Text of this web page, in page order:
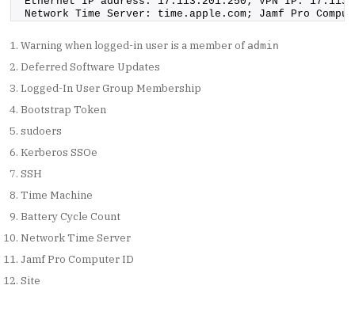
Network Time Server: time.apple.com; Jamf Pro
Warning when logged-in user is a member of admin
Deferred Software Updates
Logged-In User Group Membership
Bootstrap Token
sudoers
Kerberos SSOe
SSH
Time Machine
Battery Cycle Count
Network Time Server
Jamf Pro Computer ID
Site